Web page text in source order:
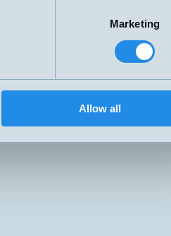
Marketing
Allow all